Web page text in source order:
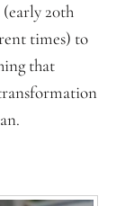
20th
times) to
that